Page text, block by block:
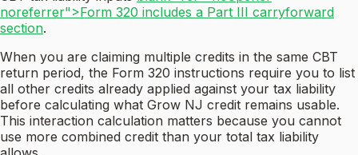
noreferrer">Form 320 includes a Part III carryforward
section.
When you are claiming multiple credits in the same CBT
return period, the Form 320 instructions require you to list
all other credits already applied against your tax liability
before calculating what Grow NJ credit remains usable.
This interaction calculation matters because you cannot
use more combined credit than your total tax liability